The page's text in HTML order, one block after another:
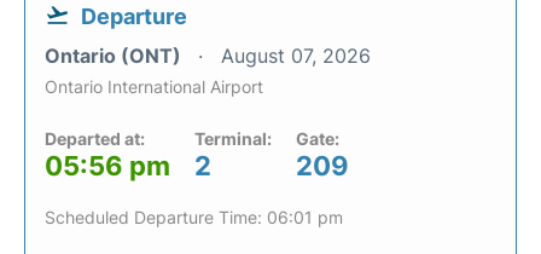
Departure
Ontario (ONT) August 07, 2026
Ontario International Airport
Departed at:
05:56 pm
Terminal:
2
Gate:
209
Scheduled Departure Time: 06:01 pm